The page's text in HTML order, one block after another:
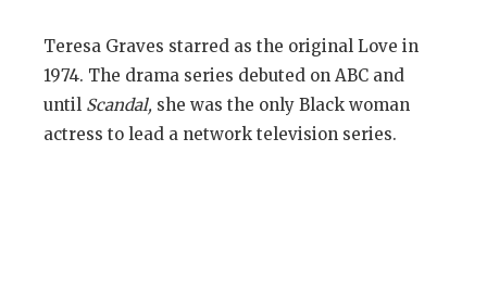
Teresa Graves starred as the original Love in
1974. The drama series debuted on ABC and
until Scandal, she was the only Black woman
actress to lead a network television series.